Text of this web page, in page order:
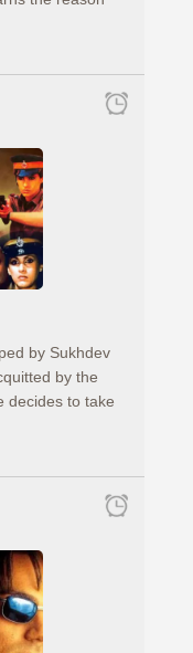
by Sukhdev
by the
decides to take